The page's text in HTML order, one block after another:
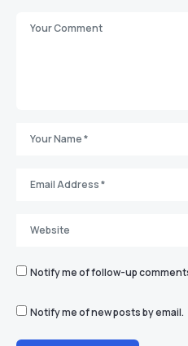
Notify me of follow-up
Notify me of new posts by email.